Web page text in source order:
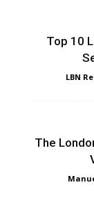
Top 10
LBN
The